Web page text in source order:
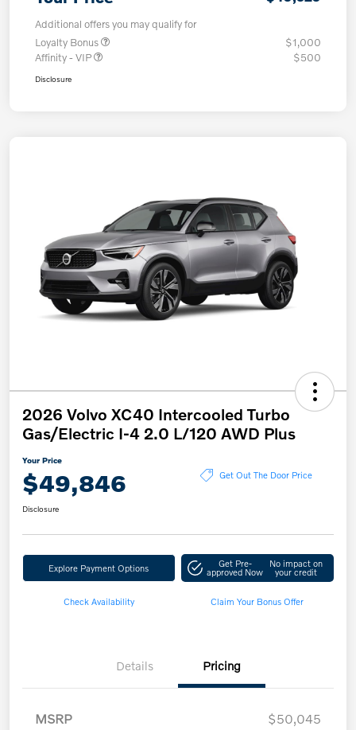
Additional offers you may qualify for
Loyalty Bonus
$1,000
Affinity - VIP
$500
Disclosure
2026 Volvo XC40 Intercooled Turbo
Gas/Electric I-4 2.0 L/120 AWD Plus
Your Price
$49,846 Get Out The Door Price
Disclosure
Explore Payment Options Get Pre-
approved Now
No impact on
your credit
Check Availability Claim Your Bonus Offer
Details Pricing
MSRP
$50,045